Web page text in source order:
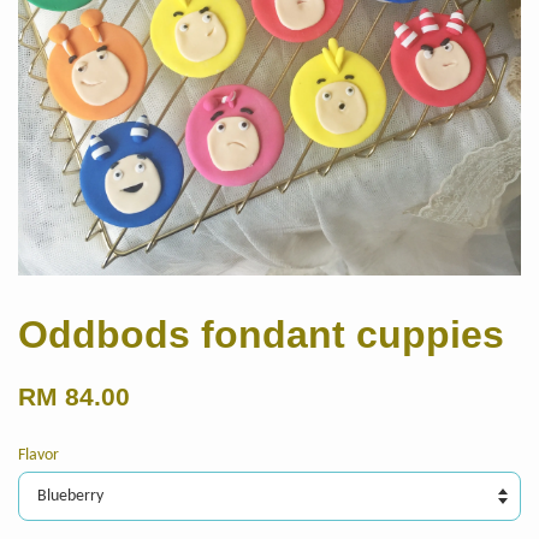
Oddbods fondant cuppies
RM 84.00
Flavor